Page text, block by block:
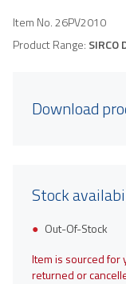
Item No.26PV2010
Product Range: SIRCO
Download
Stock
Out-Of-Stock
Item is sourced for
returned or